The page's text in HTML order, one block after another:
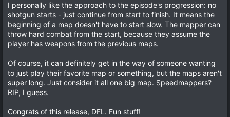
I personally like the approach to the episode's progression: no
shotgun starts - just continue from start to finish. It means the
beginning of a map doesn't have to start slow. The mapper can
throw hard combat from the start, because they assume the
player has weapons from the previous maps.
Of course, it can definitely get in the way of someone wanting
to just play their favorite map or something, but the maps aren't
super long. Just consider it all one big map. Speedmappers?
RIP, I guess.
Congrats of this release, DFL. Fun stuff!